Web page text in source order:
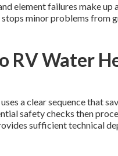
element failures make up
minor problems from
RV Water
a clear sequence that
safety checks then
sufficient technical